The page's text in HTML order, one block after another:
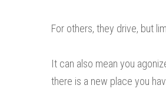
For others, they drive, but
It can also mean you
there is a new place you